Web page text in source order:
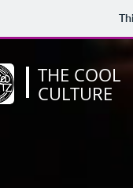
THE COOL
CULTURE